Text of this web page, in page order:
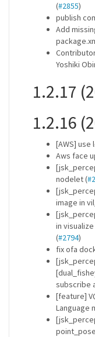
(#2855)
publish
Add
Yoshiki
1.2.17
1.2.16
[AWS]
Aws face
nodelet (
image in
in
(#2794)
fix ofa
subscribe
[feature]
Language